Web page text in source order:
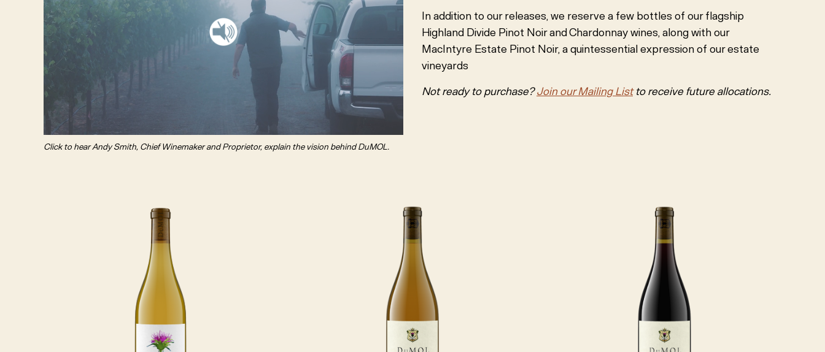
Click to hear Andy Smith, Chief Winemaker and Proprietor, explain the vision behind DuMOL.
In addition to our releases, we reserve a few bottles of our flagship
Highland Divide Pinot Noir and Chardonnay wines, along with our
MacIntyre Estate Pinot Noir, a quintessential expression of our estate
vineyards
Not ready to purchase?Join our Mailing Listto receive future allocations.